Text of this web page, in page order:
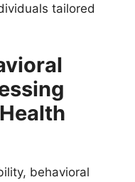
tailored
behavioral